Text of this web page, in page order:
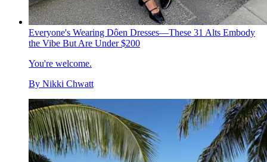
Everyone's Wearing Dôen Dresses—These 31 Alts Embody
the Vibe But Are Under $200
You're welcome.
By Nikki Chwatt